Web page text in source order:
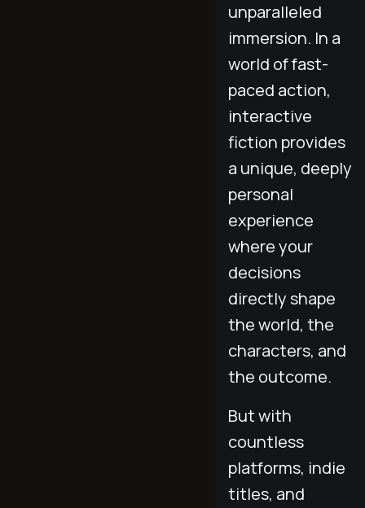
unparalleled
immersion. In a
world of fast-
paced action,
interactive
fiction provides
a unique, deeply
personal
experience
where your
decisions
directly shape
the world, the
characters, and
the outcome.
But with
countless
platforms, indie
titles, and